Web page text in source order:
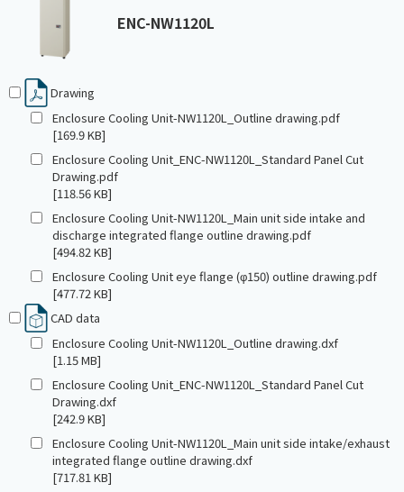
ENC-NW1120L
Drawing
Enclosure Cooling Unit-NW1120L_Outline drawing.pdf
[169.9 KB]
Enclosure Cooling Unit_ENC-NW1120L_Standard Panel Cut
Drawing.pdf
[118.56 KB]
Enclosure Cooling Unit-NW1120L_Main unit side intake and
discharge integrated flange outline drawing.pdf
[494.82 KB]
Enclosure Cooling Unit eye flange (φ150) outline drawing.pdf
[477.72 KB]
CAD data
Enclosure Cooling Unit-NW1120L_Outline drawing.dxf
[1.15 MB]
Enclosure Cooling Unit_ENC-NW1120L_Standard Panel Cut
Drawing.dxf
[242.9 KB]
Enclosure Cooling Unit-NW1120L_Main unit side intake/exhaust
integrated flange outline drawing.dxf
[717.81 KB]